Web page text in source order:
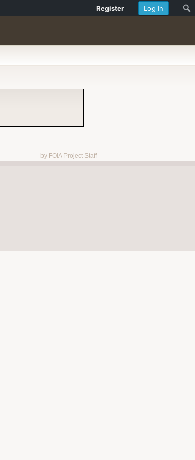
by FOIA Project Staff
Log In
Register